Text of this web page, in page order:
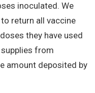
inoculated. We
return all vaccine
they have used
from
amount deposited by